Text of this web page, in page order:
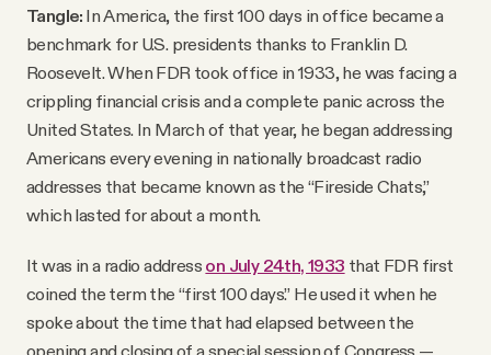
Tangle: In America, the first 100 days in office became a
benchmark for U.S. presidents thanks to Franklin D.
Roosevelt. When FDR took office in 1933, he was facing a
crippling financial crisis and a complete panic across the
United States. In March of that year, he began addressing
Americans every evening in nationally broadcast radio
addresses that became known as the “Fireside Chats,”
which lasted for about a month.
It was in a radio address on July 24th, 1933 that FDR first
coined the term the “first 100 days.” He used it when he
spoke about the time that had elapsed between the
opening and closing of a special session of Congress —